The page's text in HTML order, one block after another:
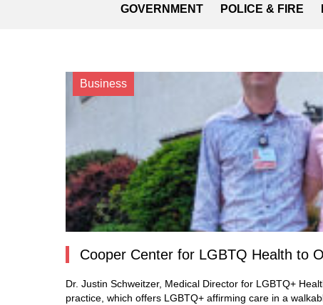
GOVERNMENT POLICE & FIRE
Business
Cooper Center for LGBTQ Health to
Dr. Justin Schweitzer, Medical Director for LGBTQ+
practice, which offers LGBTQ+ affirming care in a